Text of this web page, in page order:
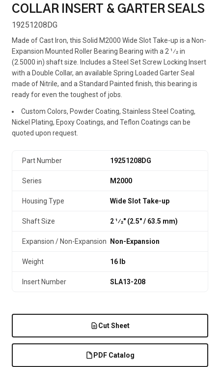
COLLAR INSERT & GARTER SEALS
19251208DG
Made of Cast Iron, this Solid M2000 Wide Slot Take-up is a Non-
Expansion Mounted Roller Bearing Bearing with a 2 1⁄2 in
(2.5000 in) shaft size. Includes a Steel Set Screw Locking Insert
with a Double Collar, an available Spring Loaded Garter Seal
made of Nitrile, and a Standard Painted finish, this bearing is
ready for even the toughest of jobs.
Custom Colors, Powder Coating, Stainless Steel Coating,
Nickel Plating, Epoxy Coatings, and Teflon Coatings can be
quoted upon request.
Part Number 19251208DG
Series M2000
Housing Type Wide Slot Take-up
Shaft Size 2 1⁄2" (2.5″ / 63.5 mm)
Expansion / Non-Expansion Non-Expansion
Weight 16 lb
Insert Number SLA13-208
Cut Sheet
PDF Catalog